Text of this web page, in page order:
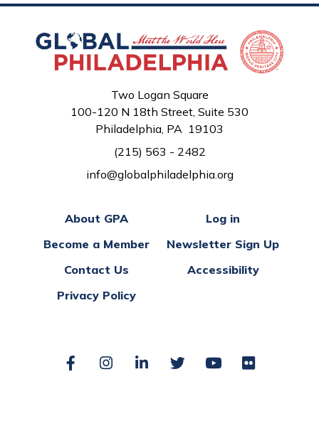
Two Logan Square
100-120 N 18th Street, Suite 530
Philadelphia, PA 19103
(215) 563 - 2482
info@globalphiladelphia.org
About GPA
Log in
Become a Member
Newsletter Sign Up
Contact Us
Accessibility
Privacy Policy
Facebook
Instagram
LinkedIn
TwitterYouTube
Flickr